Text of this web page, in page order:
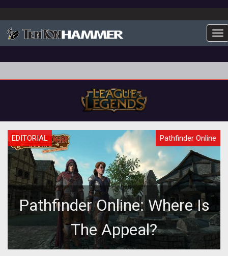
EDITORIAL Pathfinder Online
Pathfinder Online: Where Is
The Appeal?